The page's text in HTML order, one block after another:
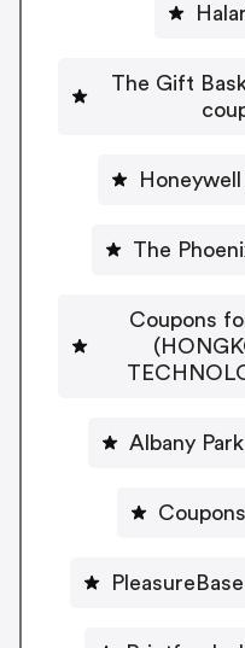
The Gift
The
Coupons
Albany